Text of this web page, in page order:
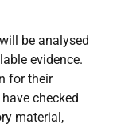
be analysed
evidence.
for their
checked
material,